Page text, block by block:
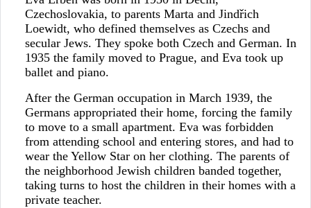
Czechoslovakia, to parents Marta and Jindřich
Loewidt, who defined themselves as Czechs and
secular Jews. They spoke both Czech and German. In
1935 the family moved to Prague, and Eva took up
ballet and piano.
After the German occupation in March 1939, the
Germans appropriated their home, forcing the family
to move to a small apartment. Eva was forbidden
from attending school and entering stores, and had to
wear the Yellow Star on her clothing. The parents of
the neighborhood Jewish children banded together,
taking turns to host the children in their homes with a
private teacher.